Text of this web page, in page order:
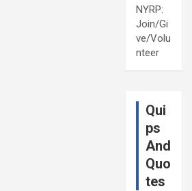
NYRP:
Join/Gi
ve/Volu
nteer
Qui
ps
And
Quo
tes